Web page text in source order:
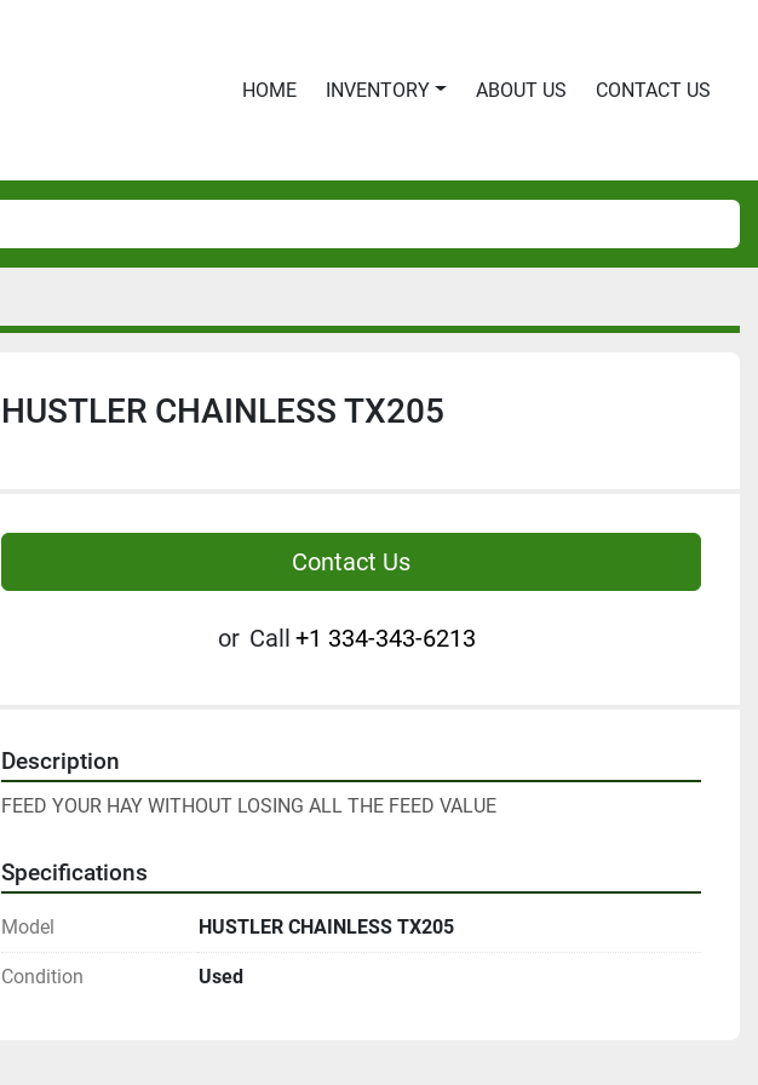
HOME INVENTORY ABOUT US CONTACT US
HUSTLER CHAINLESS TX205
Contact Us
or Call +1 334-343-6213
Description
FEED YOUR HAY WITHOUT LOSING ALL THE FEED VALUE
Specifications
Model HUSTLER CHAINLESS TX205
Condition Used